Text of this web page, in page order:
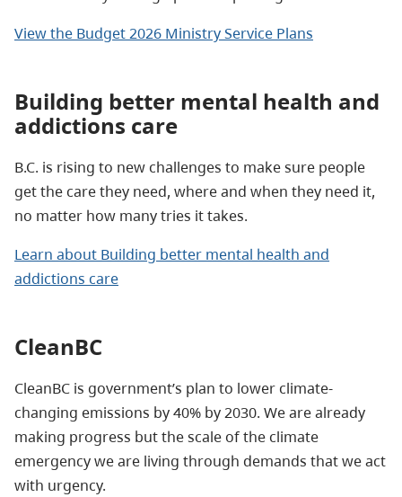
View the Budget 2026 Ministry Service Plans
Building better mental health and
addictions care
B.C. is rising to new challenges to make sure people
get the care they need, where and when they need it,
no matter how many tries it takes.
Learn about Building better mental health and
addictions care
CleanBC
CleanBC is government’s plan to lower climate-
changing emissions by 40% by 2030. We are already
making progress but the scale of the climate
emergency we are living through demands that we act
with urgency.